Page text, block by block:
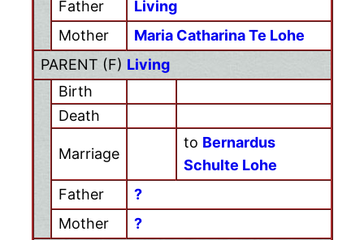
Father
Living
Mother
Maria Catharina Te Lohe
PARENT (F) Living
Birth
Death
Marriage
to Bernardus
Schulte Lohe
Father
?
Mother
?